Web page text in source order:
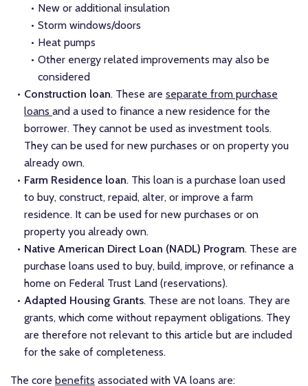
New or additional insulation
Storm windows/doors
Heat pumps
Other energy related improvements may also be
considered
Construction loan. These are separate from purchase
loans and a used to finance a new residence for the
borrower. They cannot be used as investment tools.
They can be used for new purchases or on property you
already own.
Farm Residence loan. This loan is a purchase loan used
to buy, construct, repaid, alter, or improve a farm
residence. It can be used for new purchases or on
property you already own.
Native American Direct Loan (NADL) Program. These are
purchase loans used to buy, build, improve, or refinance a
home on Federal Trust Land (reservations).
Adapted Housing Grants. These are not loans. They are
grants, which come without repayment obligations. They
are therefore not relevant to this article but are included
for the sake of completeness.
The core benefits associated with VA loans are: